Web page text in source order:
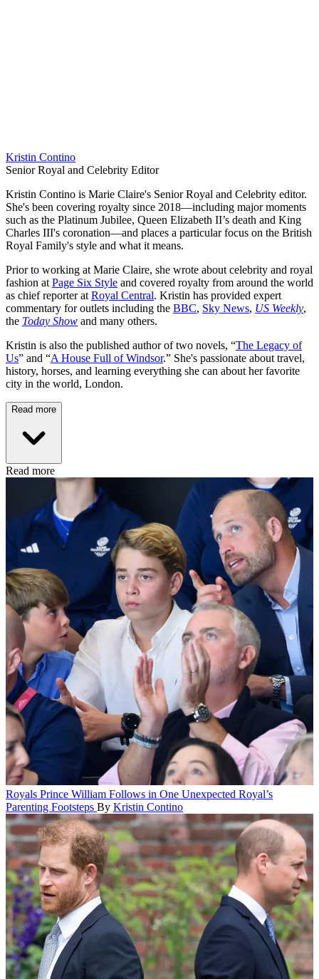
Kristin Contino
Senior Royal and Celebrity Editor
Kristin Contino is Marie Claire's Senior Royal and Celebrity editor.
She's been covering royalty since 2018—including major moments
such as the Platinum Jubilee, Queen Elizabeth II’s death and King
Charles III's coronation—and places a particular focus on the British
Royal Family's style and what it means.
Prior to working at Marie Claire, she wrote about celebrity and royal
fashion at Page Six Style and covered royalty from around the world
as chief reporter at Royal Central. Kristin has provided expert
commentary for outlets including the BBC, Sky News, US Weekly,
the Today Show and many others.
Kristin is also the published author of two novels, “The Legacy of
Us” and “A House Full of Windsor.” She's passionate about travel,
history, horses, and learning everything she can about her favorite
city in the world, London.
Read more
Read more
Royals Prince William Follows in One Unexpected Royal’s
Parenting Footsteps By Kristin Contino